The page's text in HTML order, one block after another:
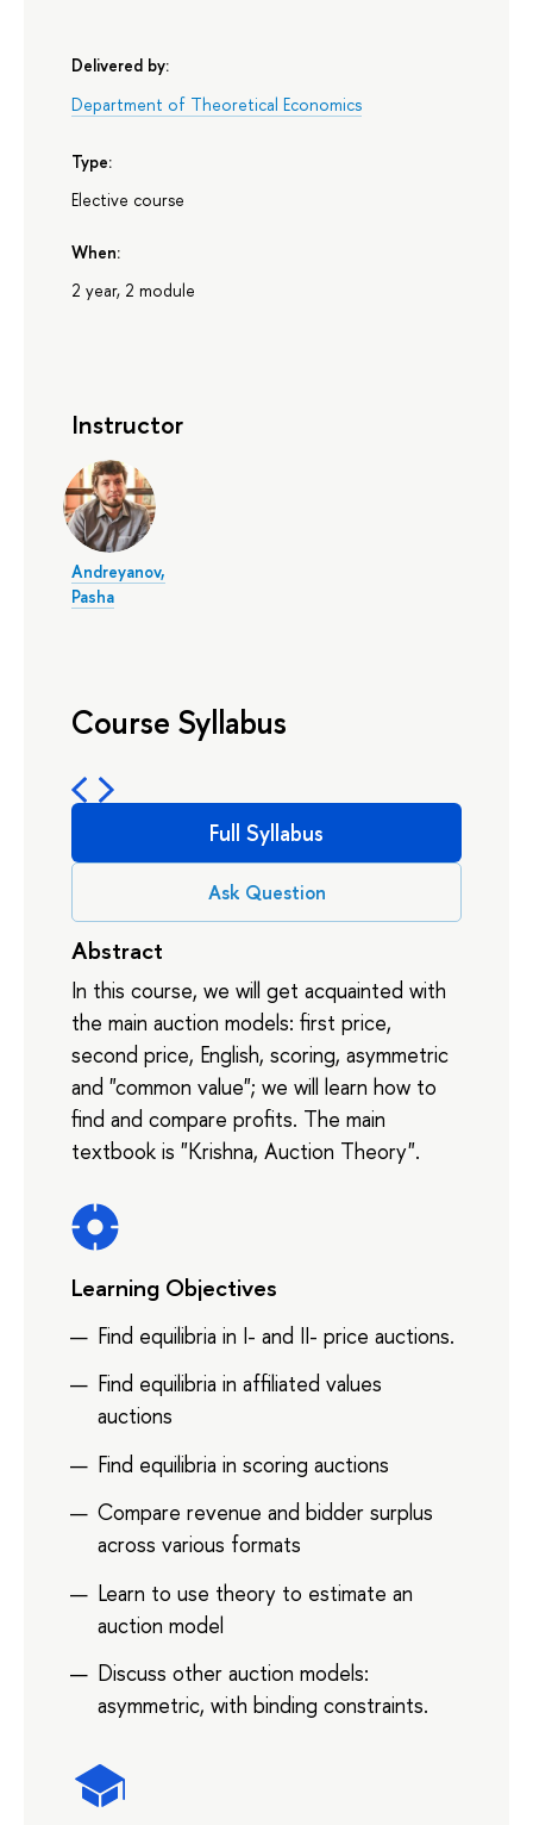
Delivered by:
Department of Theoretical Economics
Type:
Elective course
When:
2 year, 2 module
Instructor
Andreyanov,
Pasha
Course Syllabus
Full Syllabus
Ask Question
Abstract
In this course, we will get acquainted with
the main auction models: first price,
second price, English, scoring, asymmetric
and "common value"; we will learn how to
find and compare profits. The main
textbook is "Krishna, Auction Theory".
Learning Objectives
Find equilibria in I- and II- price auctions.
Find equilibria in affiliated values
auctions
Find equilibria in scoring auctions
Compare revenue and bidder surplus
across various formats
Learn to use theory to estimate an
auction model
Discuss other auction models:
asymmetric, with binding constraints.